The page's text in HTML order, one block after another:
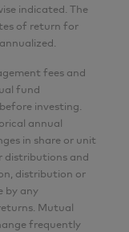
are
Institute.
indicated. The
of return for
fees and
fund
investing.
annual
in share or unit
distributions and
distribution or
by any
Mutual
frequently